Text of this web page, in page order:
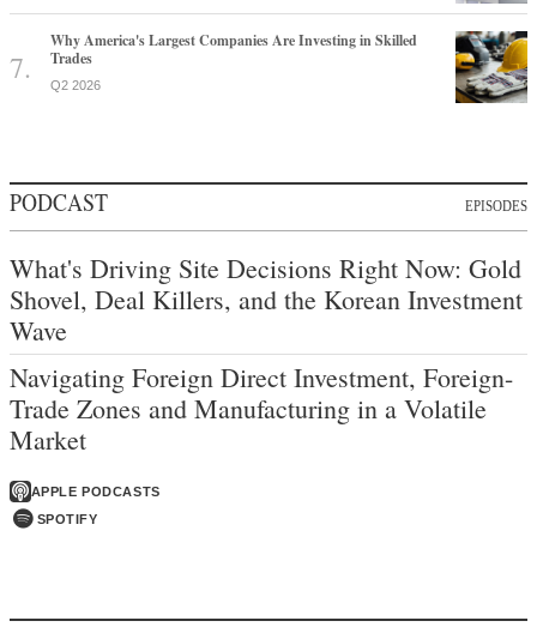
Why America's Largest Companies Are Investing in Skilled
Trades
Q2 2026
PODCAST EPISODES
What's Driving Site Decisions Right Now: Gold
Shovel, Deal Killers, and the Korean Investment
Wave
Navigating Foreign Direct Investment, Foreign-
Trade Zones and Manufacturing in a Volatile
Market
APPLE PODCASTS
SPOTIFY